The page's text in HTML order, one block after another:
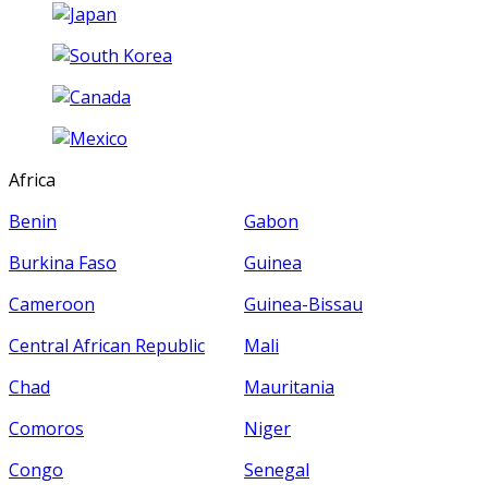
Africa
Benin
Burkina Faso
Cameroon
Central African Republic
Chad
Comoros
Congo
Gabon
Guinea
Guinea-Bissau
Mali
Mauritania
Niger
Senegal